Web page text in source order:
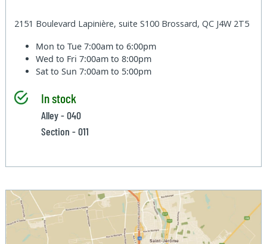
2151 Boulevard Lapinière, suite S100 Brossard, QC J4W 2T5
Mon to Tue7:00am to 6:00pm
Wed to Fri7:00am to 8:00pm
Sat to Sun7:00am to 5:00pm
In stock
Alley - 040
Section - 011